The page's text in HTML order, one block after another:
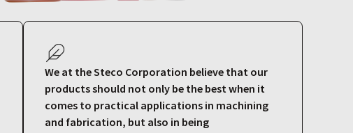
We at the Steco Corporation believe that our
products should not only be the best when it
comes to practical applications in machining
and fabrication, but also in being